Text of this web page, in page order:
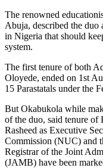
The renowned
Abuja, described the duo
in Nigeria that should
system.
The first tenure of both
Oloyede, ended on 1st
15 Parastatals under the
But Okabukola while
of the duo, said tenure of
Rasheed as Executive
Commission (NUC) and
Registrar of the Joint
(JAMB) have been